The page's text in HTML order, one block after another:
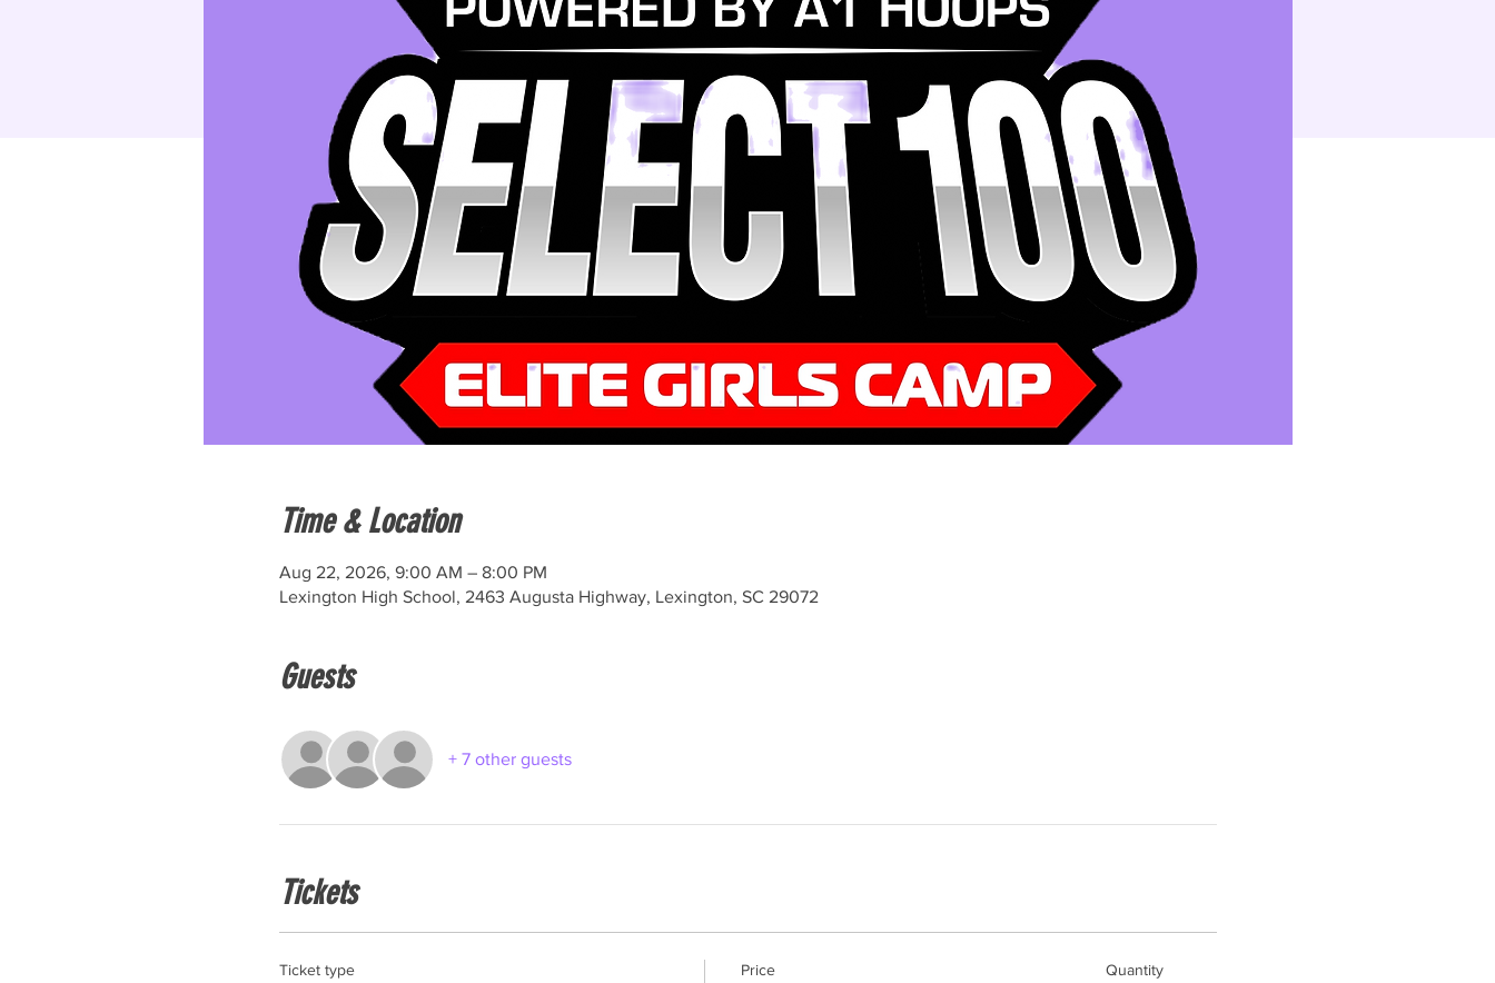
Time & Location
Aug 22, 2026, 9:00 AM – 8:00 PM
Lexington High School, 2463 Augusta Highway, Lexington, SC 29072
Guests
+ 7 other guests
Tickets
Ticket type Price Quantity